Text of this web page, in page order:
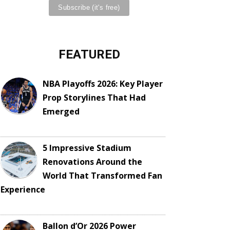
FEATURED
NBA Playoffs 2026: Key Player
Prop Storylines That Had
Emerged
5 Impressive Stadium
Renovations Around the
World That Transformed Fan
Experience
Ballon d’Or 2026 Power